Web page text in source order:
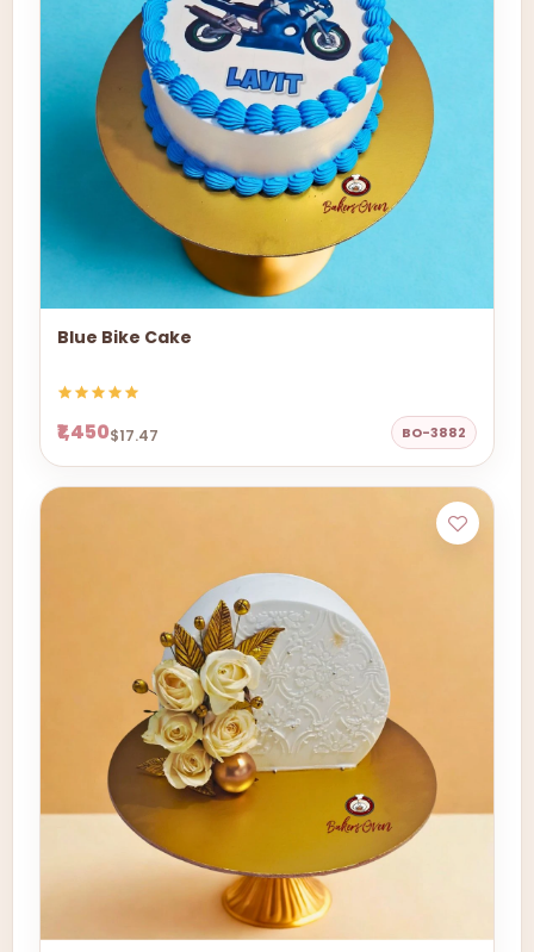
Blue Bike Cake
₹1,450$17.47 BO-3882